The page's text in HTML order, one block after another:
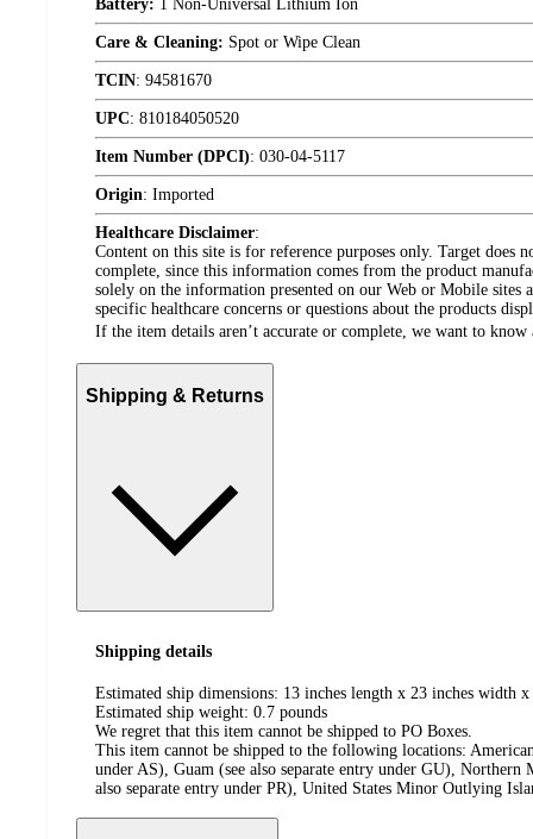
Battery: 1 Non-Universal Lithium Ion
Care & Cleaning: Spot or Wipe Clean
TCIN: 94581670
UPC: 810184050520
Item Number (DPCI): 030-04-5117
Origin: Imported
Healthcare Disclaimer:
Content on this site is for reference purposes only. Target
complete, since this information comes from the product
solely on the information presented on our Web or Mobile
specific healthcare concerns or questions about the products
If the item details aren’t accurate or complete, we want to know
Shipping & Returns
Shipping details
Estimated ship dimensions: 13 inches length x 23 inches width
Estimated ship weight: 0.7 pounds
We regret that this item cannot be shipped to PO Boxes.
This item cannot be shipped to the following locations:
under AS), Guam (see also separate entry under GU), Northern
also separate entry under PR), United States Minor Outlying